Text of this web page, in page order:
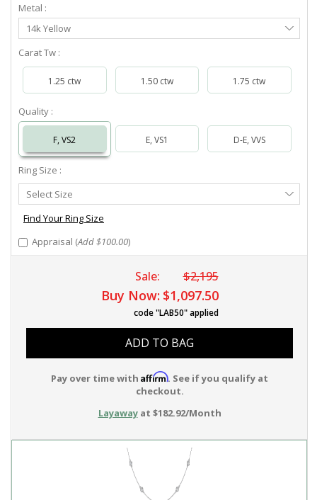
Metal :
Select
Metal
14k Yellow
Carat Tw :
1.25 ctw 1.50 ctw 1.75 ctw
Quality :
F, VS2 E, VS1 D-E, VVS
Ring Size :
Select
Ring
Size
Select Size
Find Your Ring Size
Appraisal (Add $100.00)
Sale: $2,195
Buy Now: $1,097.50
code "LAB50" applied
ADD TO BAG
Pay over time with Affirm. See if you qualify at
checkout.
Layawayat $182.92/Month